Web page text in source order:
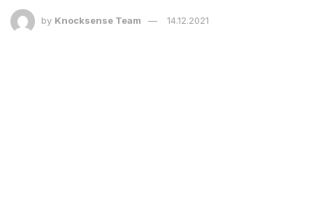
by Knocksense Team 14.12.2021